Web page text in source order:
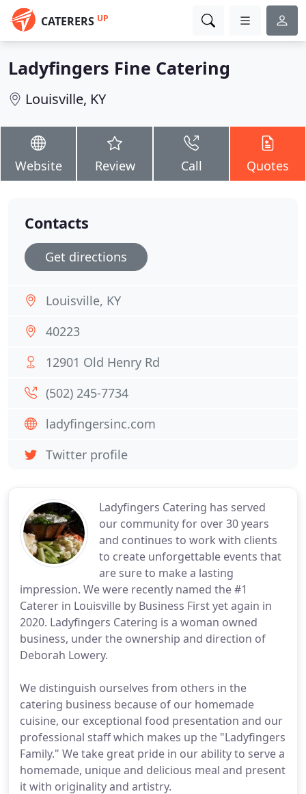
CATERERS UP
Ladyfingers Fine Catering
Louisville, KY
Website Review Call Quotes
Ladyfingers Catering has served
our community for over 30 years
and continues to work with clients
to create unforgettable events that
are sure to make a lasting
impression. We were recently named the #1
Caterer in Louisville by Business First yet again in
2020. Ladyfingers Catering is a woman owned
business, under the ownership and direction of
Deborah Lowery.
We distinguish ourselves from others in the
catering business because of our homemade
cuisine, our exceptional food presentation and our
professional staff which makes up the "Ladyfingers
Family." We take great pride in our ability to serve a
homemade, unique and delicious meal and present
it with originality and artistry.
Contacts
Get directions
Louisville, KY
40223
12901 Old Henry Rd
(502) 245-7734
ladyfingersinc.com
Twitter profile